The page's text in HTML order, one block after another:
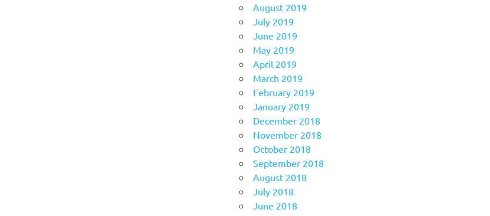
August 2019
July 2019
June 2019
May 2019
April 2019
March 2019
February 2019
January 2019
December 2018
November 2018
October 2018
September 2018
August 2018
July 2018
June 2018